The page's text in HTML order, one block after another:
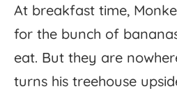
At breakfast time,
for the bunch of
eat. But they are
turns his treehouse